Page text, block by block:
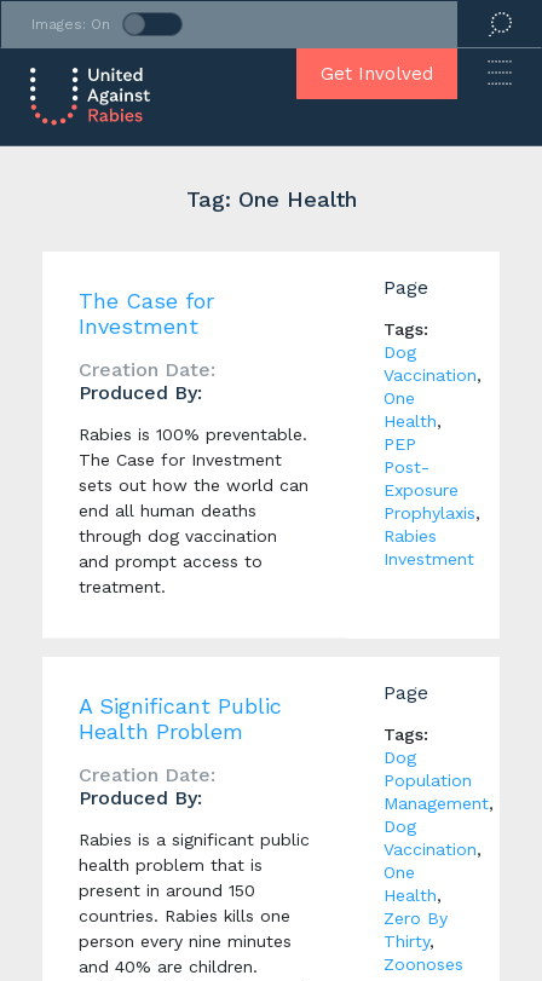
Images: On
Get Involved
Tag: One Health
The Case for
Investment
Creation Date:
Produced By:
Rabies is 100% preventable.
The Case for Investment
sets out how the world can
end all human deaths
through dog vaccination
and prompt access to
treatment.
Page
Tags:
Dog
Vaccination,
One
Health,
PEP
Post-
Exposure
Prophylaxis,
Rabies
Investment
A Significant Public
Health Problem
Creation Date:
Produced By:
Rabies is a significant public
health problem that is
present in around 150
countries. Rabies kills one
person every nine minutes
and 40% are children.
Page
Tags:
Dog
Population
Management,
Dog
Vaccination,
One
Health,
Zero By
Thirty,
Zoonoses